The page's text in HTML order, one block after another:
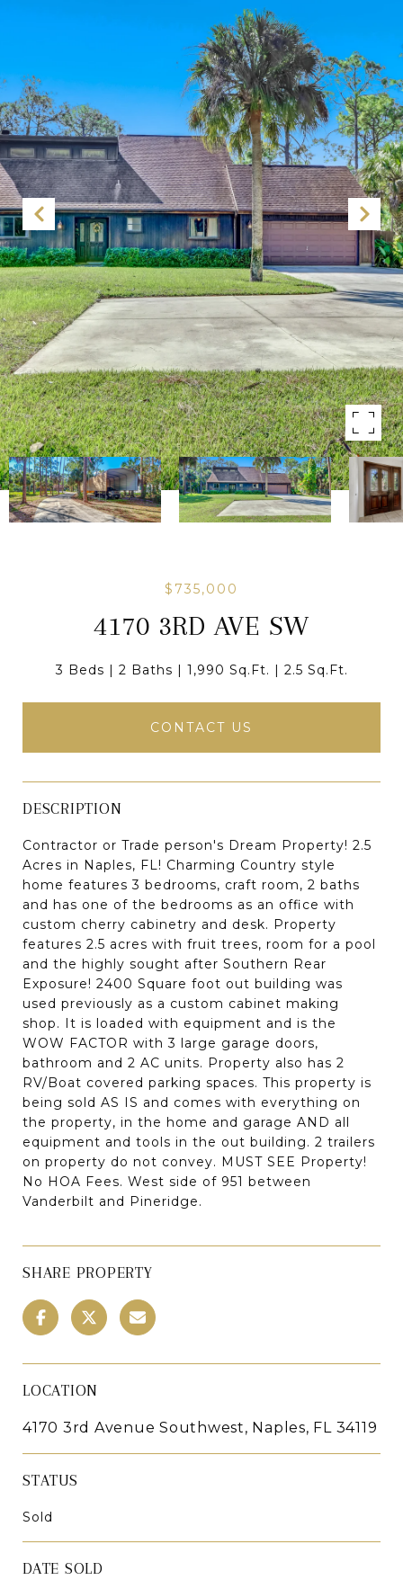
$735,000
4170 3RD AVE SW
3 Beds 2 Baths 1,990 Sq.Ft. 2.5 Sq.Ft.
CONTACT US
DESCRIPTION
Contractor or Trade person's Dream Property! 2.5
Acres in Naples, FL! Charming Country style
home features 3 bedrooms, craft room, 2 baths
and has one of the bedrooms as an office with
custom cherry cabinetry and desk. Property
features 2.5 acres with fruit trees, room for a pool
and the highly sought after Southern Rear
Exposure! 2400 Square foot out building was
used previously as a custom cabinet making
shop. It is loaded with equipment and is the
WOW FACTOR with 3 large garage doors,
bathroom and 2 AC units. Property also has 2
RV/Boat covered parking spaces. This property is
being sold AS IS and comes with everything on
the property, in the home and garage AND all
equipment and tools in the out building. 2 trailers
on property do not convey. MUST SEE Property!
No HOA Fees. West side of 951 between
Vanderbilt and Pineridge.
SHARE PROPERTY
LOCATION
4170 3rd Avenue Southwest, Naples, FL 34119
STATUS
Sold
DATE SOLD